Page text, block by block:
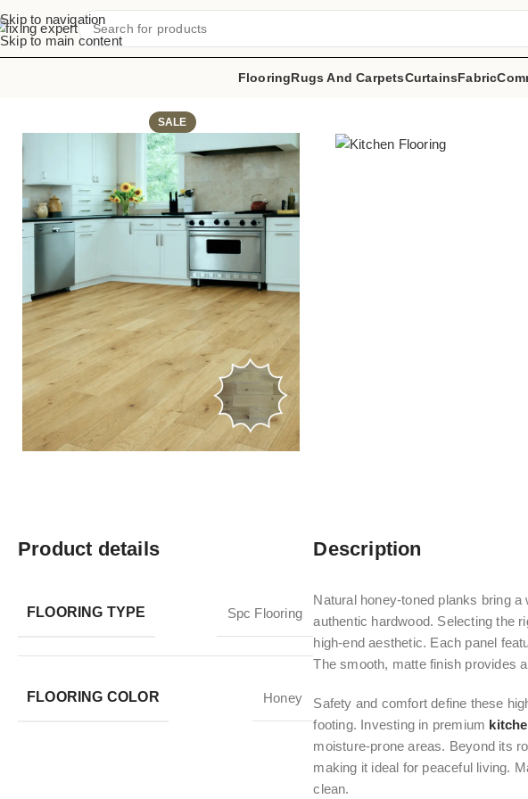
Skip to navigation
Skip to main content
FlooringRugs And CarpetsCurtainsFabric
SALE
Product details
FLOORING TYPE Spc Flooring
FLOORING COLOR Honey
Description
Natural honey-toned planks bring
authentic hardwood. Selecting the
high-end aesthetic. Each panel
The smooth, matte finish provides
Safety and comfort define these
footing. Investing in premium
moisture-prone areas. Beyond its
making it ideal for peaceful living.
clean.